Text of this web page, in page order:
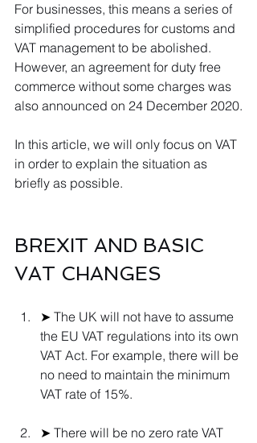
For businesses, this means a series of
simplified procedures for customs and
VAT management to be abolished.
However, an agreement for duty free
commerce without some charges was
also announced on 24 December 2020.
In this article, we will only focus on VAT
in order to explain the situation as
briefly as possible.
BREXIT AND BASIC
VAT CHANGES
➤ The UK will not have to assume
the EU VAT regulations into its own
VAT Act. For example, there will be
no need to maintain the minimum
VAT rate of 15%.
➤ There will be no zero rate VAT